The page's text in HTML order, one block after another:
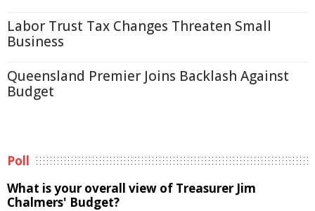
Labor Trust Tax Changes Threaten Small
Business
Queensland Premier Joins Backlash Against
Budget
Poll
What is your overall view of Treasurer Jim
Chalmers' Budget?